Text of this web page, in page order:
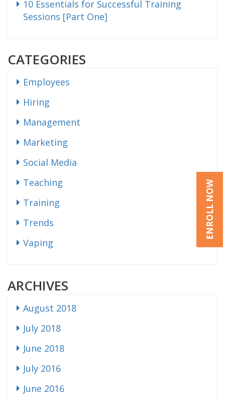
ENROLL NOW
10 Essentials for Successful Training
Sessions [Part One]
CATEGORIES
Employees
Hiring
Management
Marketing
Social Media
Teaching
Training
Trends
Vaping
ARCHIVES
August 2018
July 2018
June 2018
July 2016
June 2016